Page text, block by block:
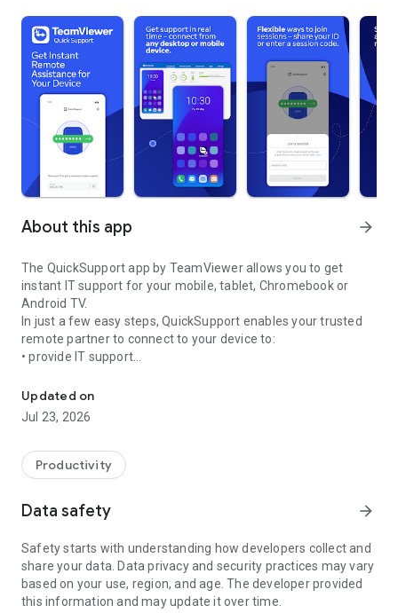
About this app arrow_forward
The QuickSupport app by TeamViewer allows you to get
instant IT support for your mobile, tablet, Chromebook or
Android TV.
In just a few easy steps, QuickSupport enables your trusted
remote partner to connect to your device to:
• provide IT support
• communicate with you via chat
• view device information
• adjust WIFI settings, and much more.
web browser or mobile).
TeamViewer applies the highest security standards to your
access to your device and establishing or ending sessions.
To establish a connection to your device, you need to do the
following:
1. Open the app on your screen. Connections can't be
established if the app is running in the background.
Updated on
Jul 23, 2026
Productivity
Data safety arrow_forward
Safety starts with understanding how developers collect and
share your data. Data privacy and security practices may vary
based on your use, region, and age. The developer provided
this information and may update it over time.